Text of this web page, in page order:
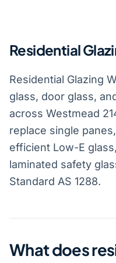
Residential
Residential Glazing
glass, door glass,
across Westmead
replace single
efficient Low-E
laminated safety
Standard AS 1288.
What does